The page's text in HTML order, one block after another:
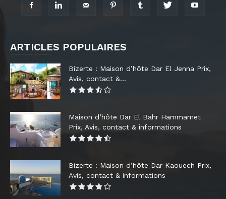
ARTICLES POPULAIRES
Bizerte : Maison d’hôte Dar El Jenna Prix,
Avis, contact &...
Maison d’hôte Dar El Bahr Hammamet
Prix, Avis, contact & informations
Bizerte : Maison d’hôte Dar Kaouech Prix,
Avis, contact & informations